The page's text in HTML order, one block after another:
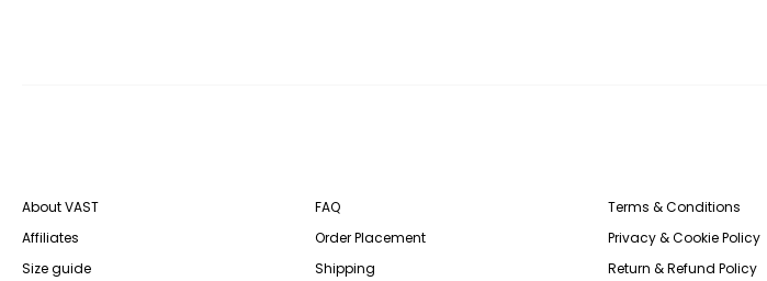
About VAST
Affiliates
Size guide
FAQ
Order Placement
Shipping
Terms & Conditions
Privacy & Cookie Policy
Return & Refund Policy